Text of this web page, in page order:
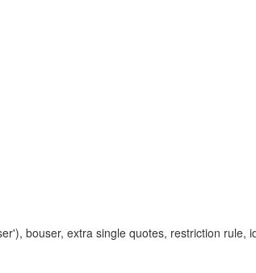
bouser, extra single quotes, restriction rule,